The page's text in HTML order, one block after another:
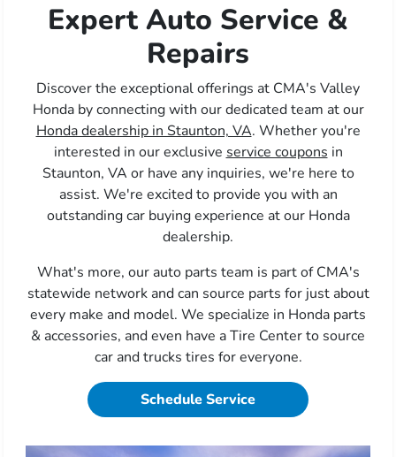
Expert Auto Service &
Repairs
Discover the exceptional offerings at CMA's Valley
Honda by connecting with our dedicated team at our
Honda dealership in Staunton, VA. Whether you're
interested in our exclusive service coupons in
Staunton, VA or have any inquiries, we're here to
assist. We're excited to provide you with an
outstanding car buying experience at our Honda
dealership.
What's more, our auto parts team is part of CMA's
statewide network and can source parts for just about
every make and model. We specialize in Honda parts
& accessories, and even have a Tire Center to source
car and trucks tires for everyone.
Schedule Service